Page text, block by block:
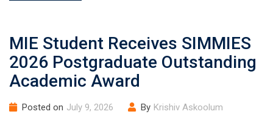
MIE Student Receives SIMMIES
2026 Postgraduate Outstanding
Academic Award
Posted on July 9, 2026 By Krishiv Askoolum